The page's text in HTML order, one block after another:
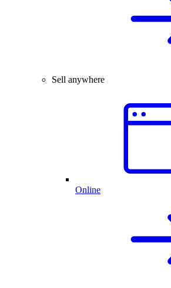
Sell anywhere
Online